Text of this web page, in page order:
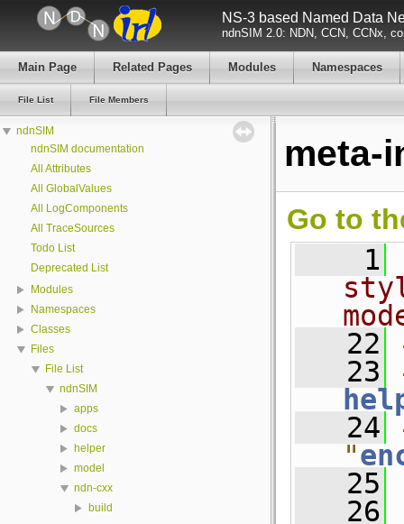
NS-3 based Named Data
ndnSIM 2.0: NDN, CCN, CCNx,
Main Page Related Pages Modules Namespaces
File List File Members
ndnSIM
ndnSIM documentation
All Attributes
All GlobalValues
All LogComponents
All TraceSources
Todo List
Deprecated List
Modules
Namespaces
Classes
Files
File List
ndnSIM
apps
docs
helper
model
ndn-cxx
build
meta-
Go to
    1
   22
   23
   24
"
   25
   26